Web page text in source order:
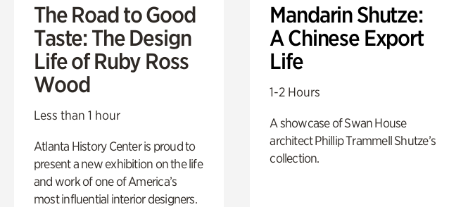
The Road to Good
Taste: The Design
Life of Ruby Ross
Wood
Less than 1 hour
Atlanta History Center is proud to
present a new exhibition on the life
and work of one of America’s
most influential interior designers.
Mandarin Shutze:
A Chinese Export
Life
1-2 Hours
A showcase of Swan House
architect Phillip Trammell Shutze’s
collection.